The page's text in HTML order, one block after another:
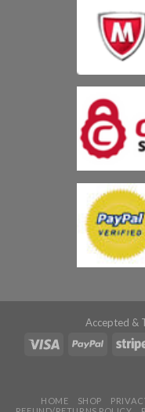
Accepted &
HOME SHOP